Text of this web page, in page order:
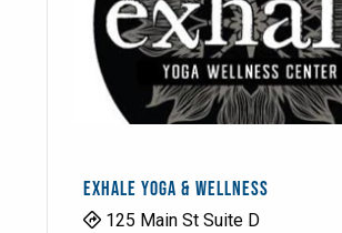
EXHALE YOGA & WELLNESS
125 Main St Suite D